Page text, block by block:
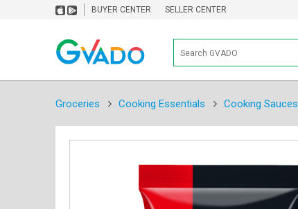
BUYER CENTER SELLER CENTER
Groceries Cooking Essentials Cooking Sauces